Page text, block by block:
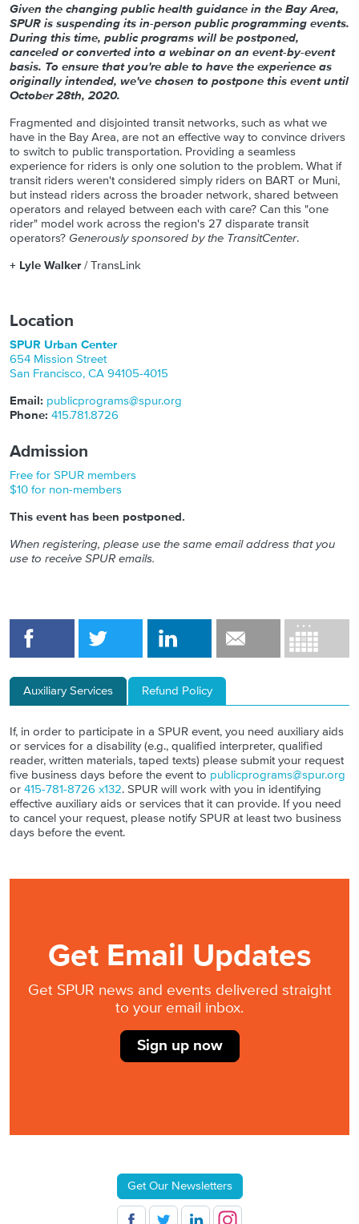
Given the changing public health guidance in the Bay Area,
SPUR is suspending its in-person public programming events.
During this time, public programs will be postponed,
canceled or converted into a webinar on an event-by-event
basis. To ensure that you're able to have the experience as
originally intended, we've chosen to postpone this event until
October 28th, 2020.
Fragmented and disjointed transit networks, such as what we
have in the Bay Area, are not an effective way to convince drivers
to switch to public transportation. Providing a seamless
experience for riders is only one solution to the problem. What if
transit riders weren't considered simply riders on BART or Muni,
but instead riders across the broader network, shared between
operators and relayed between each with care? Can this "one
rider" model work across the region's 27 disparate transit
operators? Generously sponsored by the TransitCenter.
+ Lyle Walker/ TransLink
Location
SPUR Urban Center
654 Mission Street
San Francisco, CA 94105-4015
Email: publicprograms@spur.org
Phone: 415.781.8726
Admission
Free for SPUR members
$10 for non-members
This event has been postponed.
When registering, please use the same email address that you
use to receive SPUR emails.
Auxiliary Services Refund Policy
If, in order to participate in a SPUR event, you need auxiliary aids
or services for a disability (e.g., qualified interpreter, qualified
reader, written materials, taped texts) please submit your request
five business days before the event to publicprograms@spur.org
or 415-781-8726 x132. SPUR will work with you in identifying
effective auxiliary aids or services that it can provide. If you need
to cancel your request, please notify SPUR at least two business
days before the event.
Get Email Updates
Get SPUR news and events delivered straight
to your email inbox.
Sign up now
Get Our Newsletters